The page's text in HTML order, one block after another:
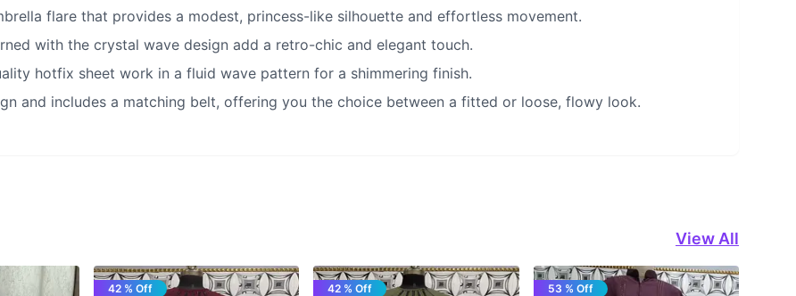
flare that provides a modest, princess-like silhouette and effortless movement.
with the crystal wave design add a retro-chic and elegant touch.
hotfix sheet work in a fluid wave pattern for a shimmering finish.
and includes a matching belt, offering you the choice between a fitted or loose, flowy look.
View All
42 % Off 42 % Off 53 % Off